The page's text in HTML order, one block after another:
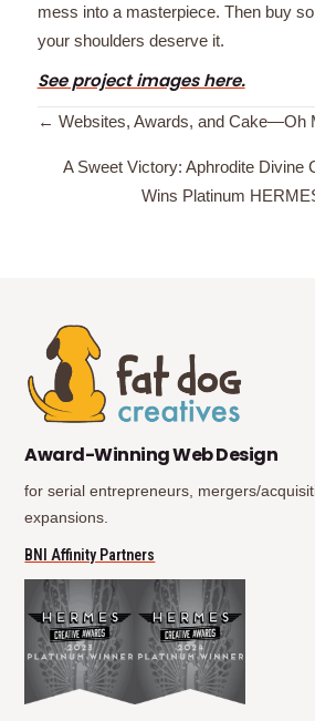
mess into a masterpiece. Then buy
your shoulders deserve it.
See project images here.
Posts
navigation
← Websites, Awards, and Cake—Oh
A Sweet Victory: Aphrodite Divine
Wins Platinum
Award-Winning Web Design
for serial entrepreneurs, mergers/
expansions.
BNI Affinity Partners